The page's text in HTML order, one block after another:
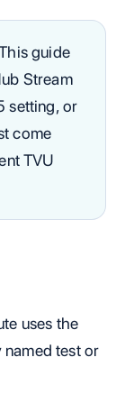
guide
Stream
setting, or
come
TVU
uses the
test or